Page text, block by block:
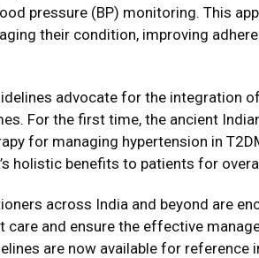
pressure (BP) monitoring. This
their condition, improving
advocate for the integration
For the first time, the ancient
for managing hypertension in
holistic benefits to patients for
across India and beyond are
care and ensure the effective
are now available for